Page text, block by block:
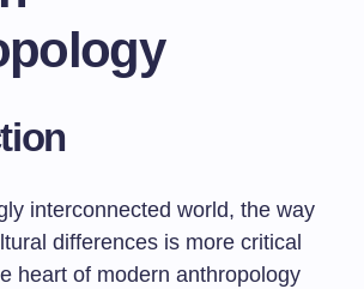
interconnected world, the way
differences is more critical
heart of modern anthropology